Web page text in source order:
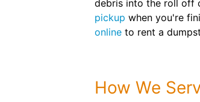
debris into the roll off
pickup when you're
online to rent a
How We